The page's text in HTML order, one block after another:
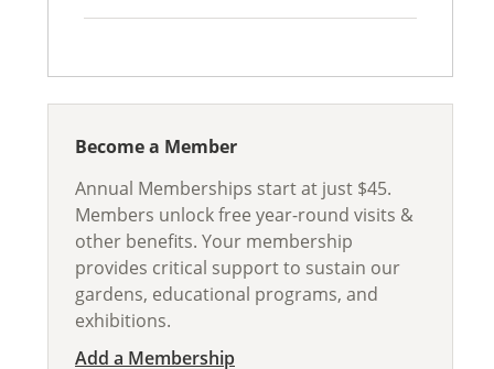
Become a Member
Annual Memberships start at just $45.
Members unlock free year-round visits &
other benefits. Your membership
provides critical support to sustain our
gardens, educational programs, and
exhibitions.
Add a Membership